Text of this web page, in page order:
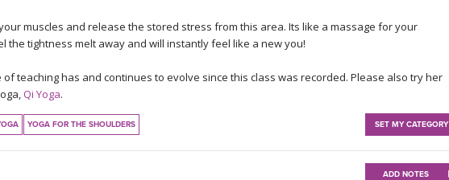
muscles and release the stored stress from this area. Its like a massage for your
the tightness melt away and will instantly feel like a new you!
teaching has and continues to evolve since this class was recorded. Please also try her
Qi Yoga.
YOGA FOR THE SHOULDERS SET MY CATEGORY
ADD NOTES